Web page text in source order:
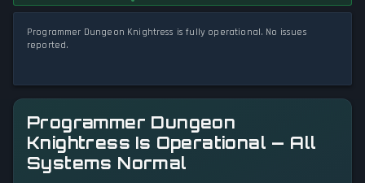
Programmer Dungeon Knightress is fully operational. No issues
reported.
Programmer Dungeon
Knightress Is Operational — All
Systems Normal